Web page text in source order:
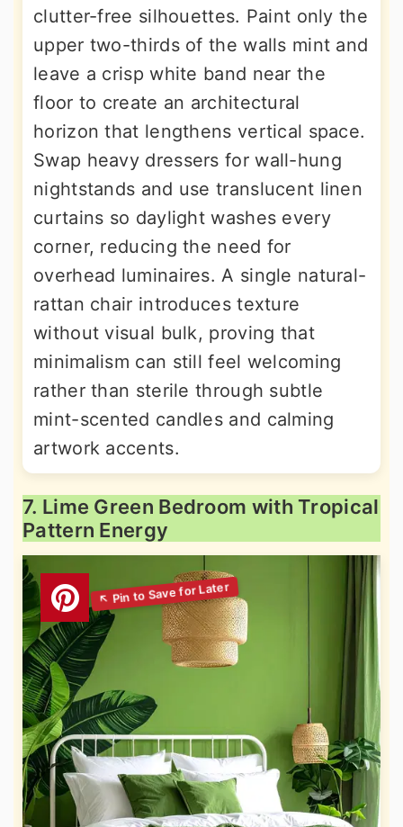
clutter-free silhouettes. Paint only the
upper two-thirds of the walls mint and
leave a crisp white band near the
floor to create an architectural
horizon that lengthens vertical space.
Swap heavy dressers for wall-hung
nightstands and use translucent linen
curtains so daylight washes every
corner, reducing the need for
overhead luminaires. A single natural-
rattan chair introduces texture
without visual bulk, proving that
minimalism can still feel welcoming
rather than sterile through subtle
mint-scented candles and calming
artwork accents.
7. Lime Green Bedroom with Tropical
Pattern Energy